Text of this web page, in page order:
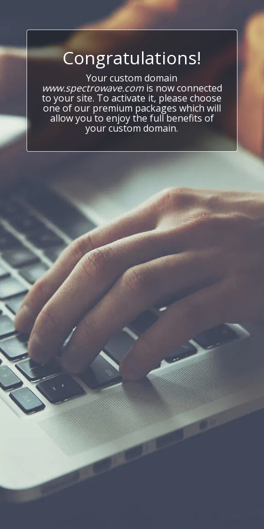
Congratulations!
Your custom domain
www.spectrowave.comis now connected
to your site. To activate it, please choose
one of our premium packages which will
allow you to enjoy the full benefits of
your custom domain.